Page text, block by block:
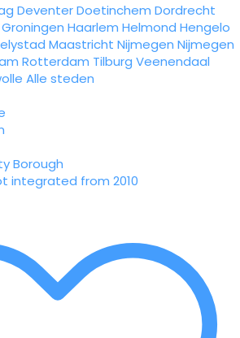
DeventerDoetinchem Dordrecht
Groningen Haarlem Helmond Hengelo
Maastricht Nijmegen Nijmegen
Rotterdam Tilburg Veenendaal
Alle steden
Borough
integrated from 2010